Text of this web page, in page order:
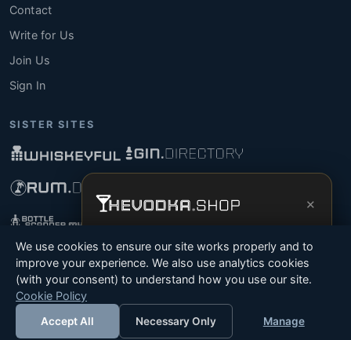
Contact
Write for Us
Join Us
Sign In
SISTER SITES
© 2026 Tyga.Cloud Ltd. TheVodka.Shop is a division
of Tyga.Cloud Ltd. All rights reserved.
Terms Privacy Cookies
We use cookies to ensure our site works properly and to
improve your experience. We also use analytics cookies
(with your consent) to understand how you use our site.
Cookie Policy
Accept All Necessary Only Manage
×
vodka sommelier, bottle scanner, tasting
notes, and buy links in one app.
Install App